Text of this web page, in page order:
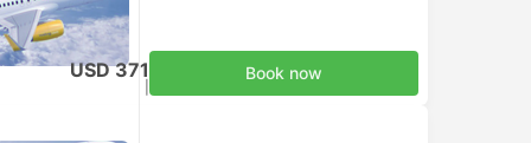
USD 371 Book now